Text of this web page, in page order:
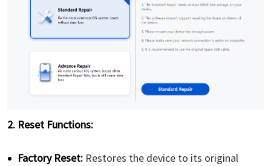
2. Reset Functions:
Factory Reset: Restores the device to its original